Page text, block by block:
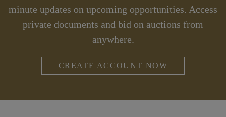
minute updates on upcoming opportunities. Access
private documents and bid on auctions from
anywhere.
CREATE ACCOUNT NOW